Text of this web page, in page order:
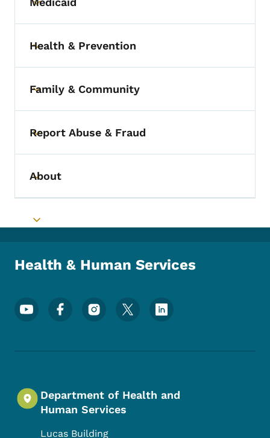
Toggle submenu
Toggle submenu
Health & Prevention
Toggle submenu
Family & Community
Toggle submenu
Report Abuse & Fraud
Toggle submenu
About
Toggle submenu
Health & Human Services
Footer Social Media Menu
Department of Health and
Human Services
Lucas Building